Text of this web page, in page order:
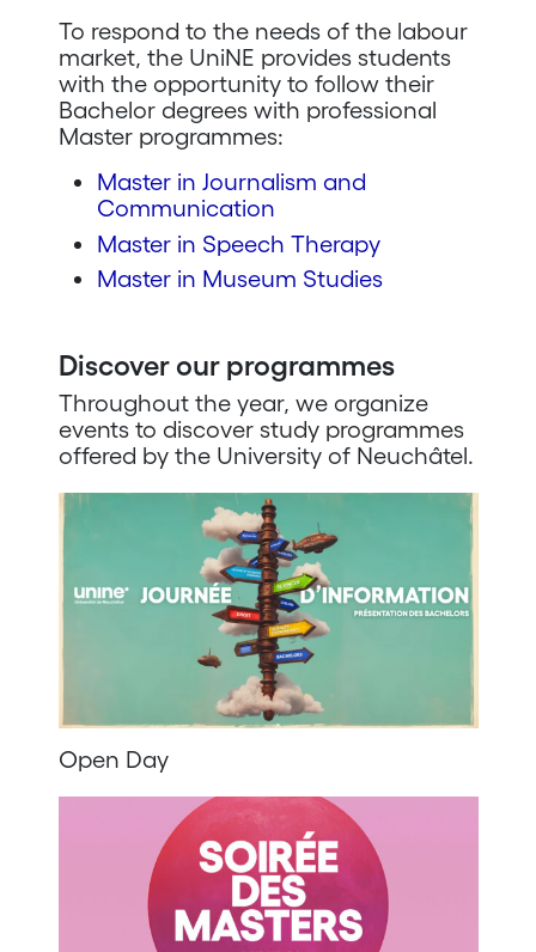
To respond to the needs of the labour
market, the UniNE provides students
with the opportunity to follow their
Bachelor degrees with professional
Master programmes:
Master in Journalism and
Communication
Master in Speech Therapy
Master in Museum Studies
Discover our programmes
Throughout the year, we organize
events to discover study programmes
offered by the University of Neuchâtel.
Open Day